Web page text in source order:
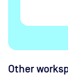
Other